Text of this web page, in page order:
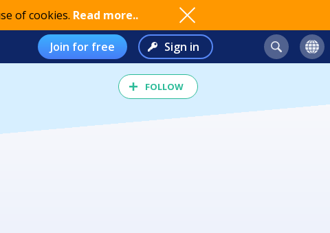
of cookies. Read more..
Join for free Sign in
FOLLOW